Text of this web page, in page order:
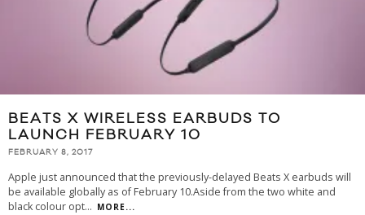
BEATS X WIRELESS EARBUDS TO
LAUNCH FEBRUARY 10
FEBRUARY 8, 2017
Apple just announced that the previously-delayed Beats X earbuds will
be available globally as of February 10.Aside from the two white and
black colour opt... MORE...